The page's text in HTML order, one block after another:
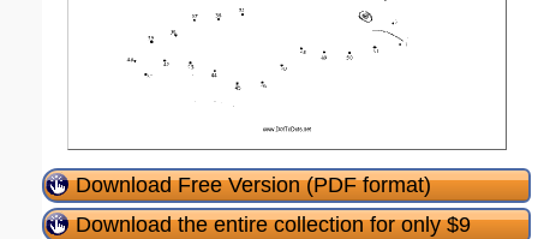
Download Free Version (PDF format)
Download the entire collection for only $9